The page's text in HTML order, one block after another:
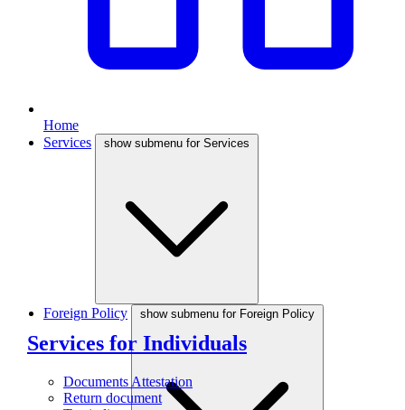
Home
Services
show submenu for Services
Services for Individuals
Documents Attestation
Return document
Foreign Policy show submenu for Foreign Policy